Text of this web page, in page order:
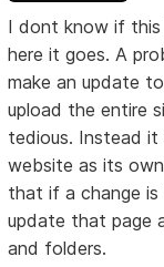
I dont know if this
here it goes. A
make an update
upload the entire
tedious. Instead it
website as its
that if a change is
update that page
and folders.